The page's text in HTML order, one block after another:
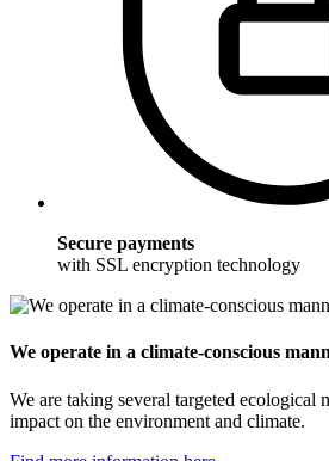
Secure payments
with SSL encryption technology
We operate in a climate-conscious
We are taking several targeted ecological
impact on the environment and climate.